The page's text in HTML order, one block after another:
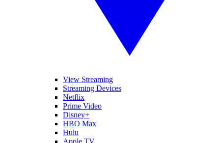
View Streaming
Streaming Devices
Netflix
Prime Video
Disney+
HBO Max
Hulu
Apple TV